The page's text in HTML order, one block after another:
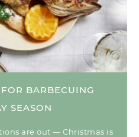
BARBECUING
SEASON
are out — Christmas is